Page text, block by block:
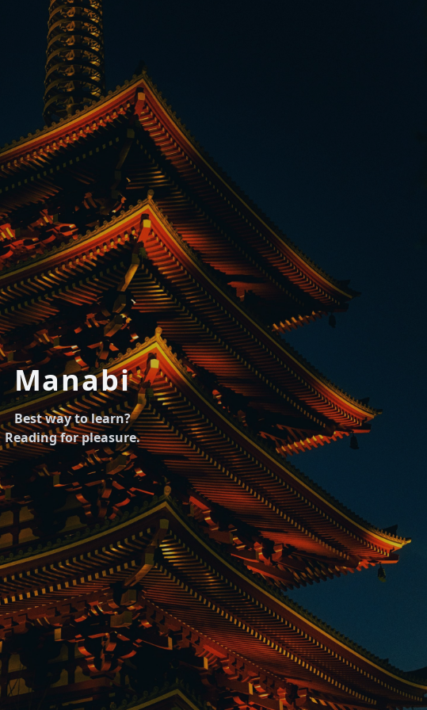
Manabi
Best way to learn?
Reading for pleasure.